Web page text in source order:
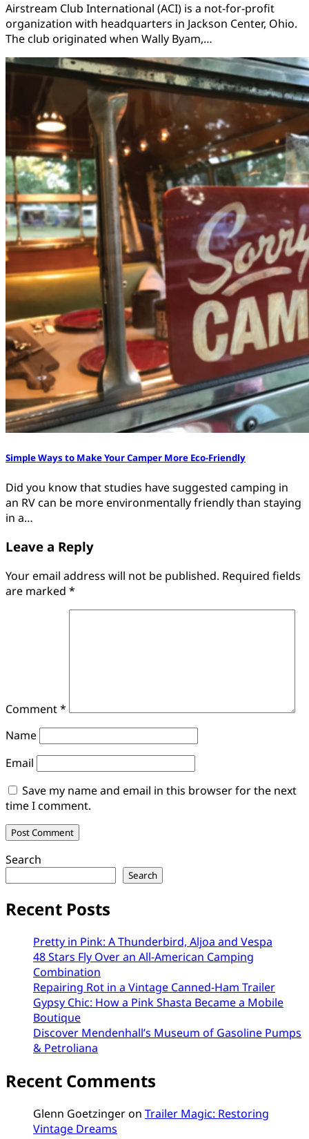
Airstream Club International (ACI) is a not-for-profit
organization with headquarters in Jackson Center, Ohio.
The club originated when Wally Byam,…
Simple Ways to Make Your Camper More Eco-Friendly
Did you know that studies have suggested camping in
an RV can be more environmentally friendly than staying
in a…
Leave a Reply
Your email address will not be published. Required fields
are marked *
Comment*
Name
Email
Save my name and email in this browser for the next
time I comment.
Search
Search
Recent Posts
Pretty in Pink: A Thunderbird, Aljoa and Vespa
48 Stars Fly Over an All-American Camping
Combination
Repairing Rot in a Vintage Canned-Ham Trailer
Gypsy Chic: How a Pink Shasta Became a Mobile
Boutique
Discover Mendenhall’s Museum of Gasoline Pumps
& Petroliana
Recent Comments
Glenn Goetzingeron Trailer Magic: Restoring
Vintage Dreams